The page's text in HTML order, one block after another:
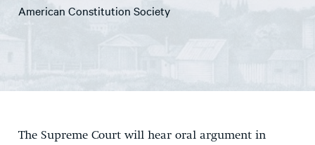
American Constitution Society
The Supreme Court will hear oral argument in